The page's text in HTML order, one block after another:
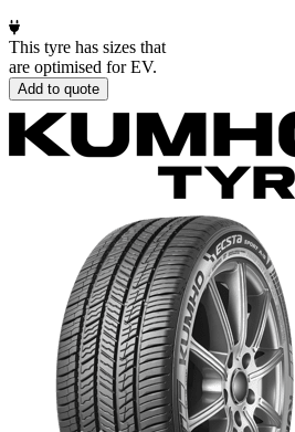
This tyre has sizes that
are optimised for EV.
Add to quote